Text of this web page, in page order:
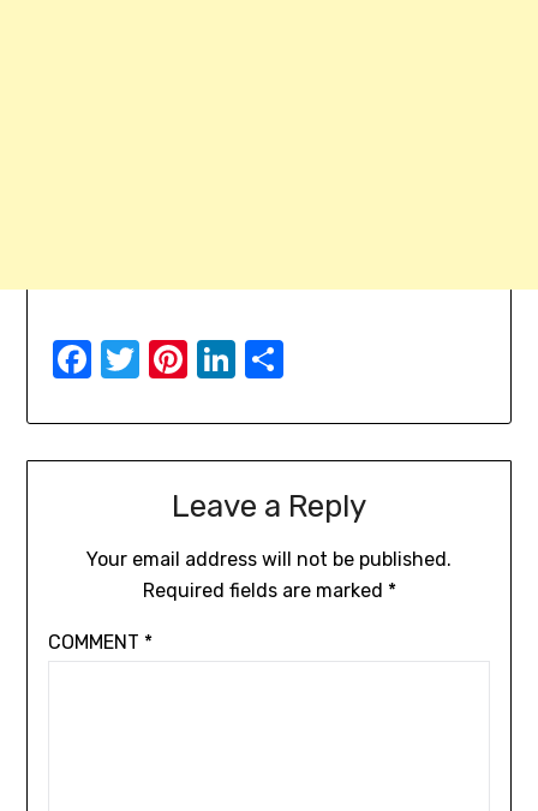
Facebook
Twitter
Pinterest
LinkedIn
Leave a Reply
Your email address will not be published.
Required fields are marked *
COMMENT *